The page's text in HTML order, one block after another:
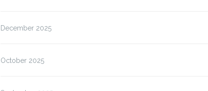
December 2025
October 2025